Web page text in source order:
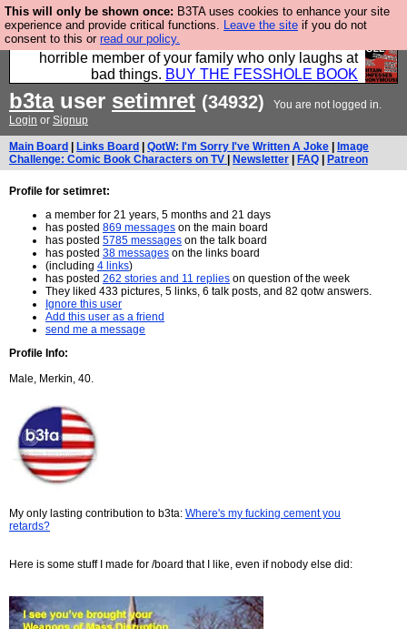
This will only be shown once: B3TA uses cookies to enhance your site
experience and provide critical functions. Leave the site if you do not
consent to this or read our policy.
We have made a book of all the best @fesshole
confessions. Buy it now as the ideal gift for that
horrible member of your family who only laughs at
bad things. BUY THE FESSHOLE BOOK
b3tauser setimret (34932)
You are not logged in.
Login or Signup
Main Board Links Board QotW: I'm Sorry I've Written A Joke
Image
Challenge: Comic Book Characters on TV
Newsletter FAQ Patreon
Profile for setimret:
a member for 21 years, 5 months and 21 days
has posted 869 messages on the main board
has posted 5785 messages on the talk board
has posted 38 messages on the links board
(including 4 links)
has posted 262 stories and 11 replies on question of the week
They liked 433 pictures, 5 links, 6 talk posts, and 82 qotw answers.
Ignore this user
Add this user as a friend
send me a message
Profile Info:
Male, Merkin, 40.
My only lasting contribution to b3ta: Where's my fucking cement you
retards?
Here is some stuff I made for /board that I like, even if nobody else did: